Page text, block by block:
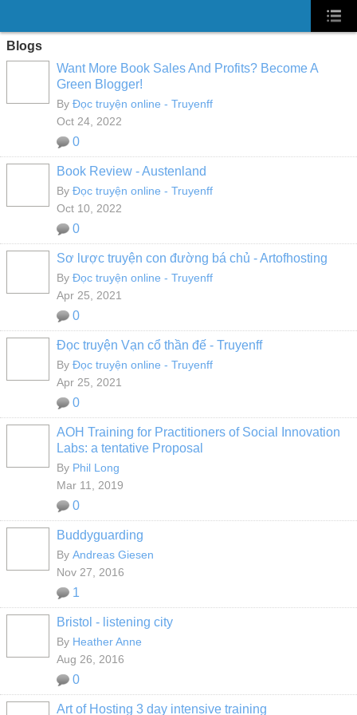
Blogs
Want More Book Sales And Profits? Become A
Green Blogger!
By Đọc truyện online - Truyenff
Oct 24, 2022
0
Book Review - Austenland
By Đọc truyện online - Truyenff
Oct 10, 2022
0
Sơ lược truyện con đường bá chủ - Artofhosting
By Đọc truyện online - Truyenff
Apr 25, 2021
0
Đọc truyện Vạn cổ thần đế - Truyenff
By Đọc truyện online - Truyenff
Apr 25, 2021
0
AOH Training for Practitioners of Social Innovation
Labs: a tentative Proposal
By Phil Long
Mar 11, 2019
0
Buddyguarding
By Andreas Giesen
Nov 27, 2016
1
Bristol - listening city
By Heather Anne
Aug 26, 2016
0
Art of Hosting 3 day intensive training